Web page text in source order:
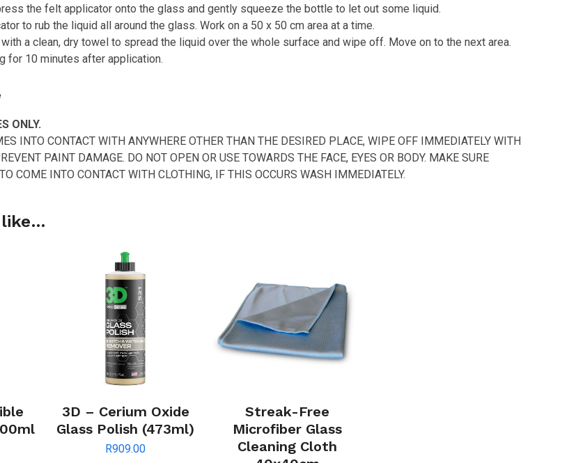
the felt applicator onto the glass and gently squeeze the bottle to let out some liquid.
to rub the liquid all around the glass. Work on a 50 x 50 cm area at a time.
a clean, dry towel to spread the liquid over the whole surface and wipe off. Move on to the next area.
for 10 minutes after application.
ONLY.
INTO CONTACT WITH ANYWHERE OTHER THAN THE DESIRED PLACE, WIPE OFF IMMEDIATELY WITH
PAINT DAMAGE. DO NOT OPEN OR USE TOWARDS THE FACE, EYES OR BODY. MAKE SURE
COME INTO CONTACT WITH CLOTHING, IF THIS OCCURS WASH IMMEDIATELY.
like…
3D – Cerium Oxide
Glass Polish (473ml)
R909.00
Streak-Free
Microfiber Glass
Cleaning Cloth